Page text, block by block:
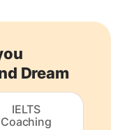
Dream
IELTS
Coaching